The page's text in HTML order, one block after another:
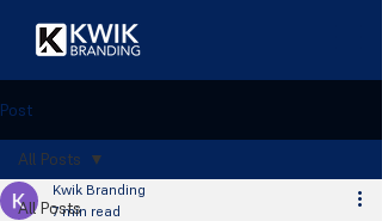
Post
All Posts
All Posts
Kwik Branding
7 min read